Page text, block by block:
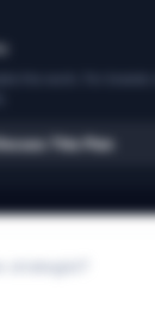
Discuss This Plan